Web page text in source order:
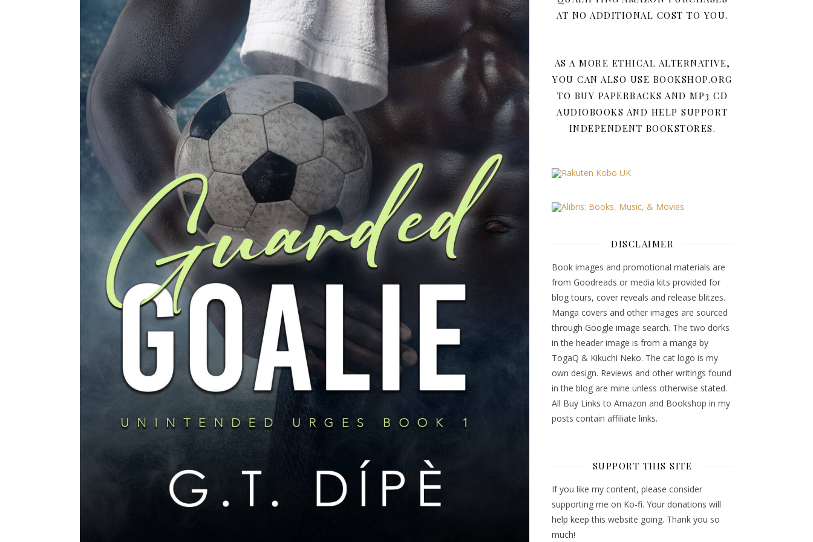
AT NO ADDITIONAL COST TO YOU.
AS A MORE ETHICAL ALTERNATIVE,
YOU CAN ALSO USE BOOKSHOP.ORG
TO BUY PAPERBACKS AND MP3 CD
AUDIOBOOKS AND HELP SUPPORT
INDEPENDENT BOOKSTORES.
DISCLAIMER
Book images and promotional materials are
from Goodreads or media kits provided for
blog tours, cover reveals and release blitzes.
Manga covers and other images are sourced
through Google image search. The two dorks
in the header image is from a manga by
TogaQ & Kikuchi Neko. The cat logo is my
own design. Reviews and other writings found
in the blog are mine unless otherwise stated.
All Buy Links to Amazon and Bookshop in my
posts contain affiliate links.
SUPPORT THIS SITE
If you like my content, please consider
supporting me on Ko-fi. Your donations will
help keep this website going. Thank you so
much!